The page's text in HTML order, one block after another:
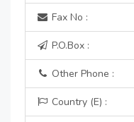
Fax No :
P.O.Box :
Other Phone :
Country (E) :